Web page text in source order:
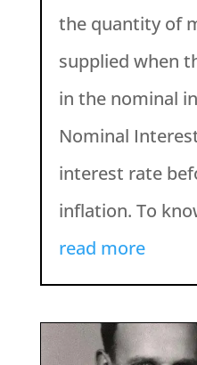
the quantity of
supplied when
in the nominal
Nominal
interest rate
inflation. To
read more